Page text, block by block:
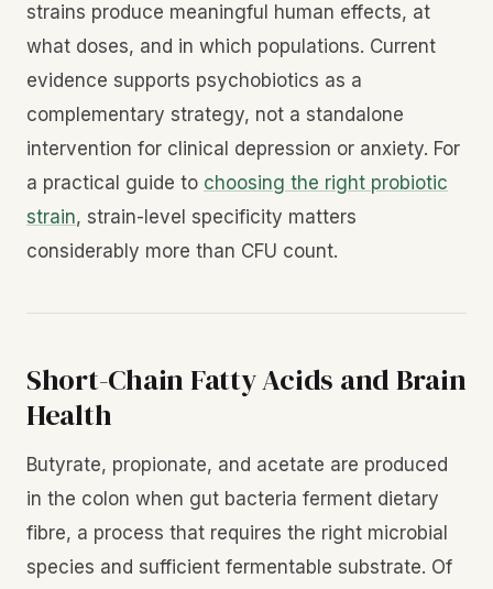
strains produce meaningful human effects, at
what doses, and in which populations. Current
evidence supports psychobiotics as a
complementary strategy, not a standalone
intervention for clinical depression or anxiety. For
a practical guide to choosing the right probiotic
strain, strain-level specificity matters
considerably more than CFU count.
Short-Chain Fatty Acids and Brain
Health
Butyrate, propionate, and acetate are produced
in the colon when gut bacteria ferment dietary
fibre, a process that requires the right microbial
species and sufficient fermentable substrate. Of